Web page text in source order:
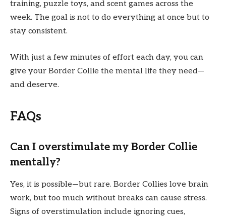
training, puzzle toys, and scent games across the
week. The goal is not to do everything at once but to
stay consistent.
With just a few minutes of effort each day, you can
give your Border Collie the mental life they need—
and deserve.
FAQs
Can I overstimulate my Border Collie
mentally?
Yes, it is possible—but rare. Border Collies love brain
work, but too much without breaks can cause stress.
Signs of overstimulation include ignoring cues,